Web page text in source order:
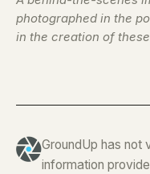
photographed in the
in the creation of
GroundUp has not
information